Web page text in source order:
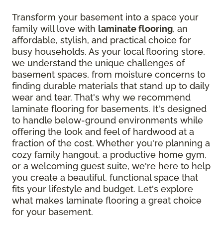
Transform your basement into a space your
family will love with laminate flooring, an
affordable, stylish, and practical choice for
busy households. As your local flooring store,
we understand the unique challenges of
basement spaces, from moisture concerns to
finding durable materials that stand up to daily
wear and tear. That's why we recommend
laminate flooring for basements. It's designed
to handle below-ground environments while
offering the look and feel of hardwood at a
fraction of the cost. Whether you're planning a
cozy family hangout, a productive home gym,
or a welcoming guest suite, we're here to help
you create a beautiful, functional space that
fits your lifestyle and budget. Let's explore
what makes laminate flooring a great choice
for your basement.